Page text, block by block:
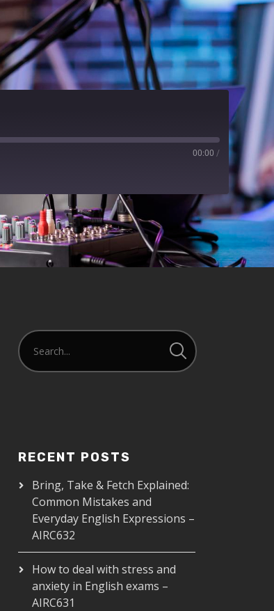
00:00 /
RECENT POSTS
Bring, Take & Fetch Explained:
Common Mistakes and
Everyday English Expressions –
AIRC632
How to deal with stress and
anxiety in English exams –
AIRC631